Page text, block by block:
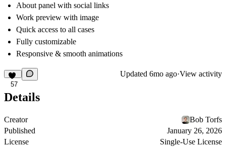
About panel with social links
Work preview with image
Quick access to all cases
Fully customizable
Responsive & smooth animations
57
Updated 6mo ago·View activity
Details
Creator
Bob Torfs
Published
January 26, 2026
License
Single-Use License